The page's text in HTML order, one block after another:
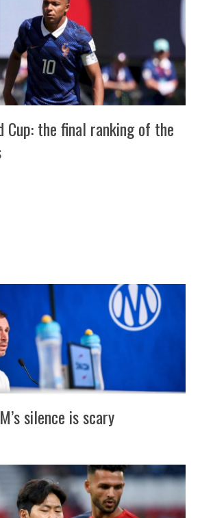
Cup: the final ranking of the
silence is scary